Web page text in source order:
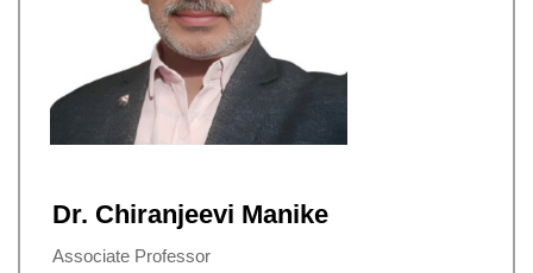
Dr. Chiranjeevi Manike
Associate Professor